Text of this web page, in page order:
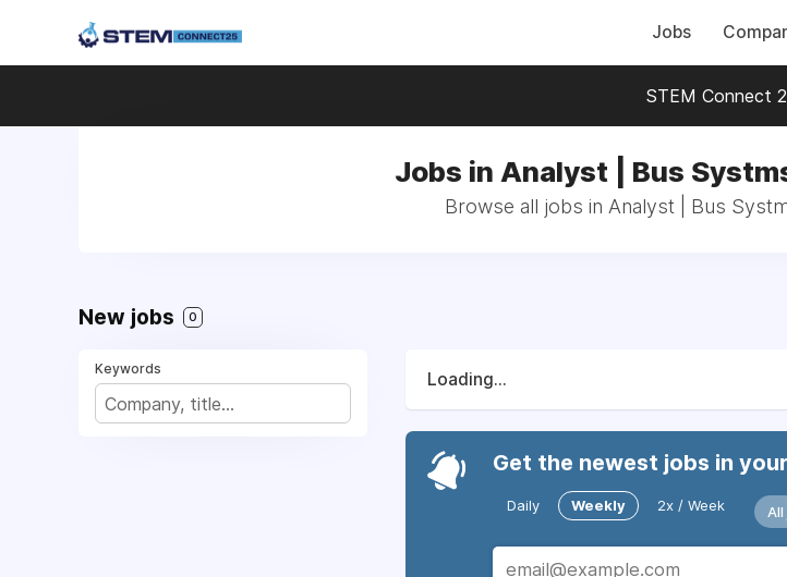
Jobs
STEM Connect
Jobs in Analyst | Bus
Browse all jobs in Analyst | Bus
New jobs 0
Keywords
Loading...
Get the newest jobs in
Daily Weekly 2x / Week